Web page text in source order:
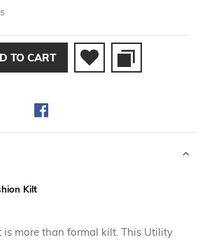
TO CART
Kilt
more than formal kilt. This Utility